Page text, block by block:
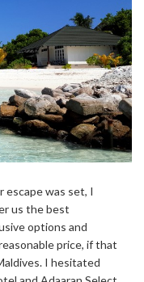
was set, I
us the best
options and
price, if that
I hesitated